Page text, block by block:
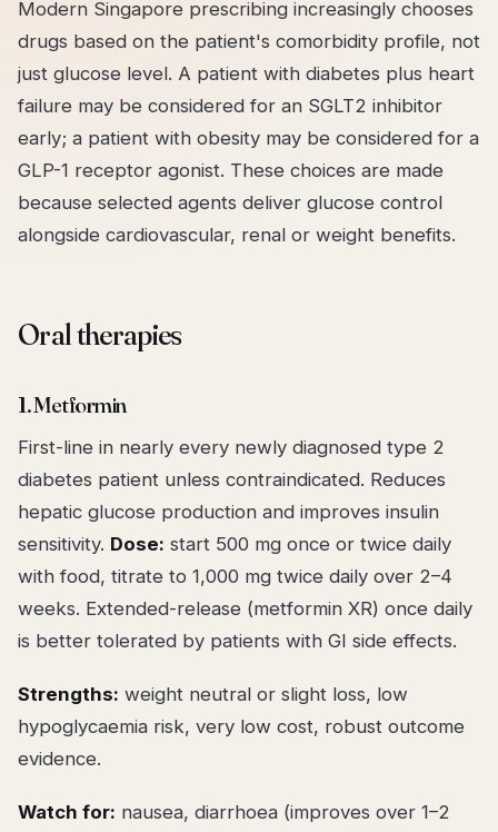
Modern Singapore prescribing increasingly chooses
drugs based on the patient's comorbidity profile, not
just glucose level. A patient with diabetes plus heart
failure may be considered for an SGLT2 inhibitor
early; a patient with obesity may be considered for a
GLP-1 receptor agonist. These choices are made
because selected agents deliver glucose control
alongside cardiovascular, renal or weight benefits.
Oral therapies
1. Metformin
First-line in nearly every newly diagnosed type 2
diabetes patient unless contraindicated. Reduces
hepatic glucose production and improves insulin
sensitivity. Dose: start 500 mg once or twice daily
with food, titrate to 1,000 mg twice daily over 2–4
weeks. Extended-release (metformin XR) once daily
is better tolerated by patients with GI side effects.
Strengths: weight neutral or slight loss, low
hypoglycaemia risk, very low cost, robust outcome
evidence.
Watch for: nausea, diarrhoea (improves over 1–2